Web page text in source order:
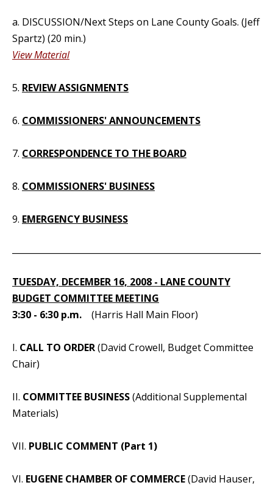
a. DISCUSSION/Next Steps on Lane County Goals. (Jeff
Spartz) (20 min.)
View Material
5. REVIEW ASSIGNMENTS
6. COMMISSIONERS' ANNOUNCEMENTS
7. CORRESPONDENCE TO THE BOARD
8. COMMISSIONERS' BUSINESS
9. EMERGENCY BUSINESS
TUESDAY, DECEMBER 16, 2008 - LANE COUNTY
BUDGET COMMITTEE MEETING
3:30 - 6:30 p.m. (Harris Hall Main Floor)
I. CALL TO ORDER(David Crowell, Budget Committee
Chair)
II. COMMITTEE BUSINESS(Additional Supplemental
Materials)
VII. PUBLIC COMMENT (Part 1)
VI. EUGENE CHAMBER OF COMMERCE(David Hauser,